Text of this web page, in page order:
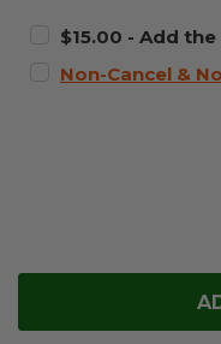
$15.00 - Add
Non-Cancel &